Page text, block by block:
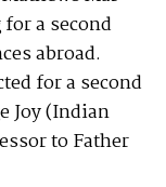
a second
abroad.
for a second
Joy (Indian
to Father